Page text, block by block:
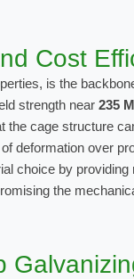
Cost
is the
strength near 235
the cage structure
deformation over
choice by providing
the